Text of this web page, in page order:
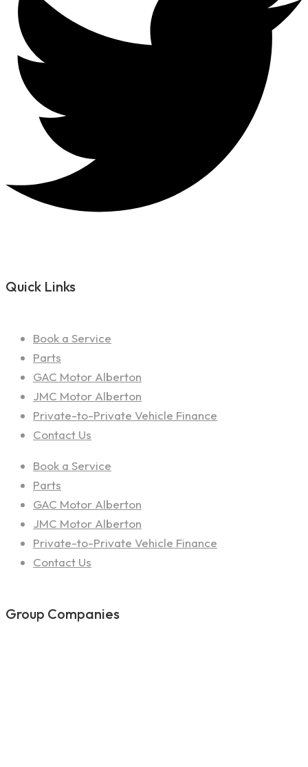
Quick Links
Book a Service
Parts
GAC Motor Alberton
JMC Motor Alberton
Private-to-Private Vehicle Finance
Contact Us
Book a Service
Parts
GAC Motor Alberton
JMC Motor Alberton
Private-to-Private Vehicle Finance
Contact Us
Group Companies